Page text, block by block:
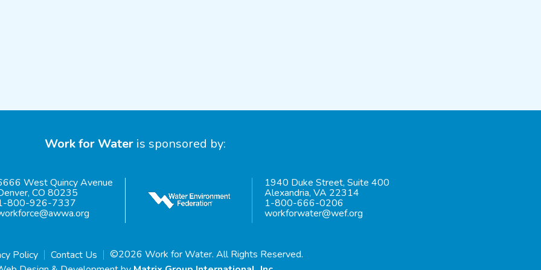
Work for Water is sponsored by:
West Quincy Avenue
CO 80235
800-926-7337
1940 Duke Street, Suite 400
Alexandria, VA 22314
1-800-666-0206
workforwater@wef.org
Policy Contact Us
©2026 Work for Water. All Rights Reserved.